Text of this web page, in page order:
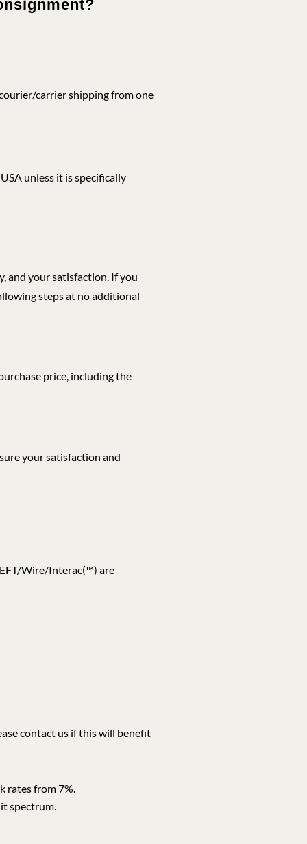
carrier shipping from one
unless it is specifically
and your satisfaction. If you
steps at no additional
price, including the
your satisfaction and
Wire/Interac(™) are
contact us if this will benefit
rates from 7%.
spectrum.